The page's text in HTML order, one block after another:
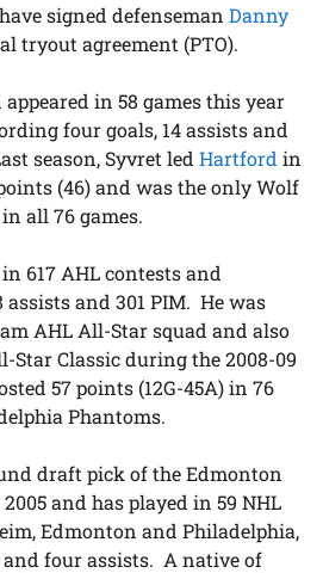
signed defensemanDanny
tryout agreement (PTO).
in 58 games this year
four goals, 14 assists and
season, Syvret ledHartford in
(46) and was the only Wolf
all 76 games.
617 AHL contests and
assists and 301 PIM. He was
AHL All-Star squad and also
Star Classic during the 2008-09
57 points (12G-45A) in 76
Phantoms.
draft pick of the Edmonton
and has played in 59 NHL
Edmonton and Philadelphia,
and four assists. A native of